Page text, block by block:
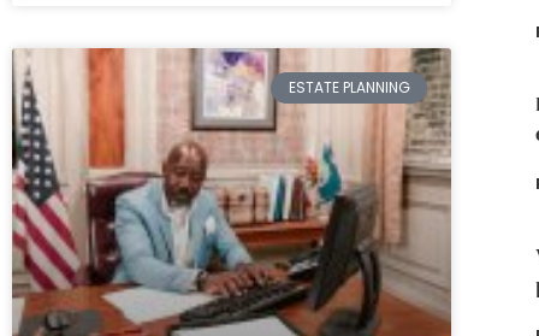
ESTATE PLANNING